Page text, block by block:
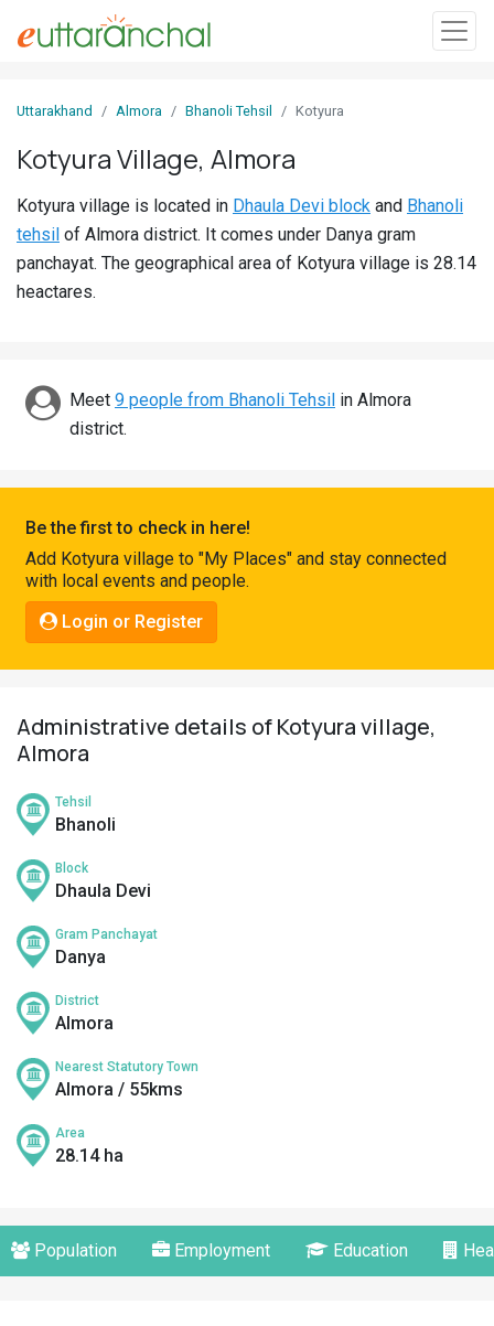
In
Villages
Districts
Discover
Connect
Uttarakhand Almora Bhanoli Tehsil Kotyura
Kotyura Village, Almora
Kotyura village is located in Dhaula Devi block and Bhanoli
tehsil of Almora district. It comes under Danya gram
panchayat. The geographical area of Kotyura village is 28.14
heactares.
Meet 9 people from Bhanoli Tehsil in Almora
district.
Be the first to check in here!
Add Kotyura village to "My Places" and stay connected
with local events and people.
Login or Register
Administrative details of Kotyura village,
Almora
Tehsil
Bhanoli
Block
Dhaula Devi
Gram Panchayat
Danya
District
Almora
Nearest Statutory Town
Almora / 55kms
Area
28.14 ha
Population Employment Education